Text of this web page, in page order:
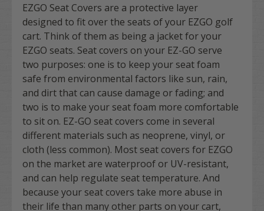
EZGO Seat Covers are a protective layer
designed to fit over the seats of your EZGO golf
cart. Think of them as being a jacket for your
EZGO seats. Seat covers on your EZ-GO serve
two purposes: one is to keep your seat foam
safe from environmental factors like sun, rain,
and dirt that can cause damage or fading; and
two is to make your seat foam more comfortable
to sit on. EZ-GO seat covers come in several
different materials such as neoprene, vinyl, or
cloth (less common). Most seat covers for EZGO
on the market are waterproof or UV-resistant,
and can help regulate seat temperature. And
because your seat covers take more abuse in
their life than many other parts on your cart,